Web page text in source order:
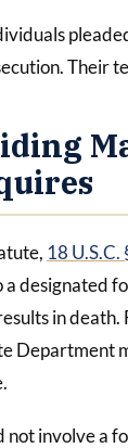
Their
18
a designated
in death.
Department
not involve a